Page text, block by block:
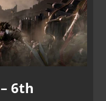
6th